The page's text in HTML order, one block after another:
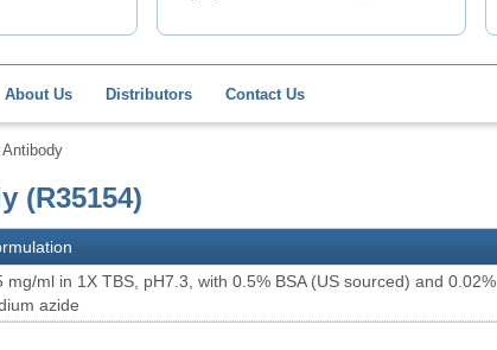
About Us Distributors Contact Us
(R35154)
mg/ml in 1X TBS, pH7.3, with 0.5% BSA (US sourced) and 0.02%
azide